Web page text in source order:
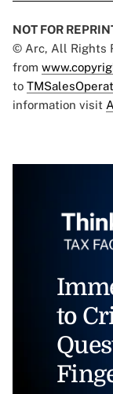
NOT FOR
© Arc, All Rights
from
to
information visit
to